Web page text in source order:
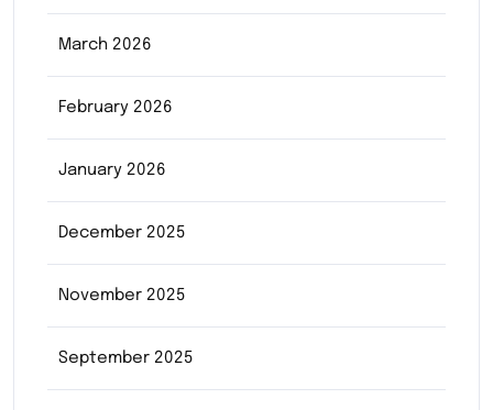
March 2026
February 2026
January 2026
December 2025
November 2025
September 2025